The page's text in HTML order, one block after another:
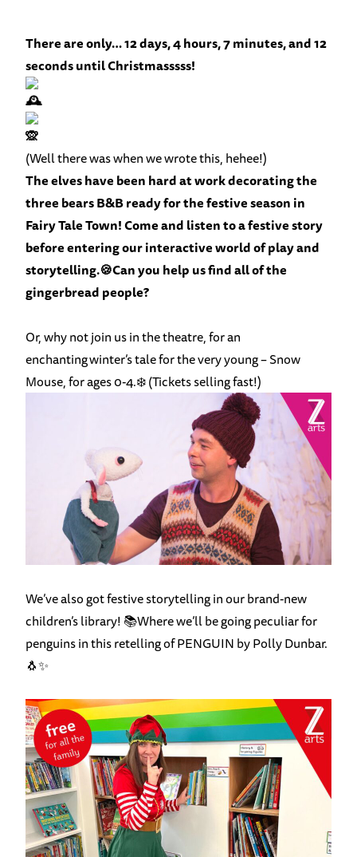
There are only… 12 days, 4 hours, 7 minutes, and 12
seconds until Christmasssss!
(Well there was when we wrote this, hehee!)
The elves have been hard at work decorating the
three bears B&B ready for the festive season in
Fairy Tale Town! Come and listen to a festive story
before entering our interactive world of play and
storytelling.🍪Can you help us find all of the
gingerbread people?
Or, why not join us in the theatre, for an
enchanting winter’s tale for the very young –Snow
Mouse, for ages 0-4.❄️ (Tickets selling fast!)
We’ve also gotfestive storytellingin our brand-new
children’s library! 📚Where we’ll be going peculiar for
penguins in this retelling of PENGUIN by Polly Dunbar.
🐧✨